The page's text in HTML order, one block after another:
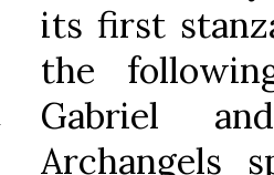
its first
the
Gabriel
Archangels